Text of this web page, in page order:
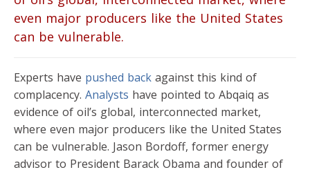
even major producers like the United States
can be vulnerable.
Experts have pushed back against this kind of
complacency. Analysts have pointed to Abqaiq as
evidence of oil’s global, interconnected market,
where even major producers like the United States
can be vulnerable. Jason Bordoff, former energy
advisor to President Barack Obama and founder of